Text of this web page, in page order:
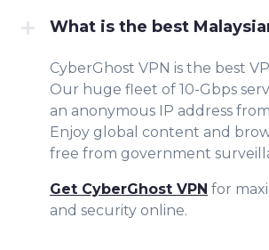
What is the best
CyberGhost VPN is the best
Our huge fleet of 10-Gbps
an anonymous IP address
Enjoy global content and
free from government
Get CyberGhost VPN for
and security online.